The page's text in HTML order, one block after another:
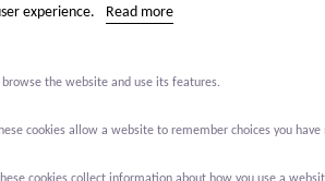
experience. Read more
the website and use its features.
cookies allow a website to remember choices you have